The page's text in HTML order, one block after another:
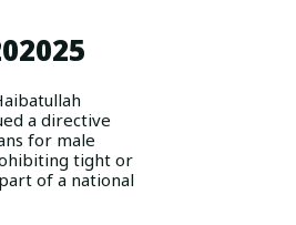
a directive
for male
tight or
of a national